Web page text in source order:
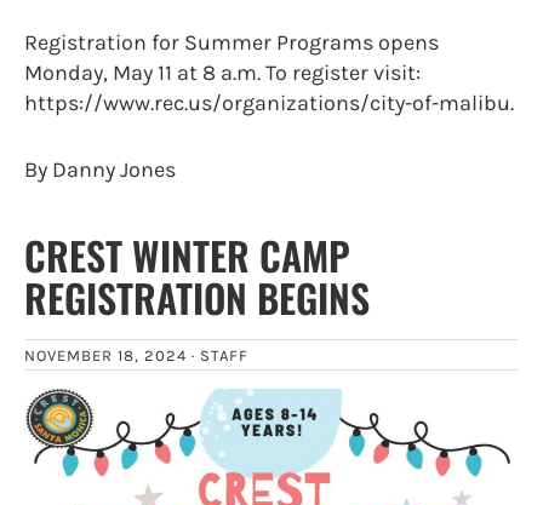
Registration for Summer Programs opens
Monday, May 11 at 8 a.m. To register visit:
https://www.rec.us/organizations/city-of-malibu.
By Danny Jones
CREST WINTER CAMP
REGISTRATION BEGINS
NOVEMBER 18, 2024 · STAFF